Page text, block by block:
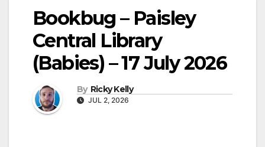
Bookbug – Paisley
Central Library
(Babies) – 17 July 2026
By Ricky Kelly
JUL 2, 2026